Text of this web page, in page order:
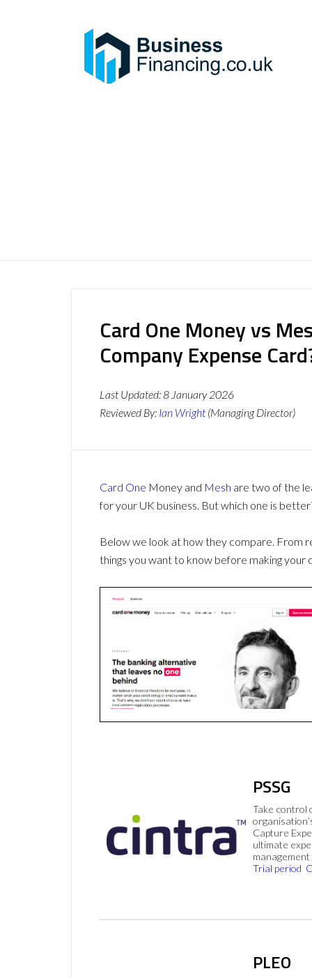
Card One Money vs
Company Expense
Last Updated:8 January 2026
Reviewed By: Ian Wright (Managing Director)
Card One Money and Mesh are two of the
for your UK business. But which one is
Below we look at how they compare. From
things you want to know before making your
PSSG
Take control
Capture
ultimate
Trial period
PLEO